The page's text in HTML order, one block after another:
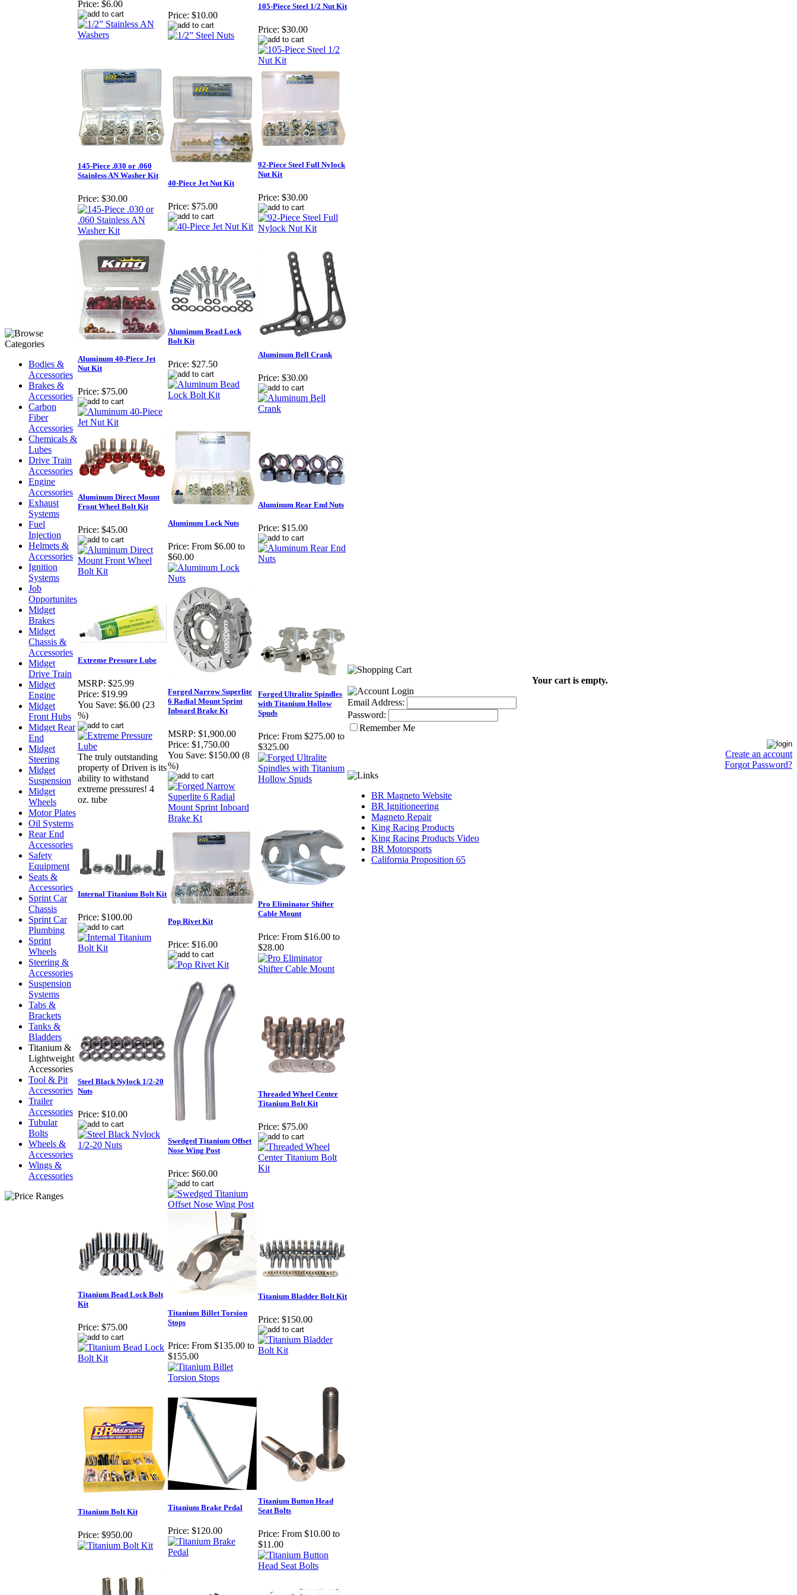
Bodies &
Accessories
Brakes &
Accessories
Carbon
Fiber
Accessories
Chemicals &
Lubes
Drive Train
Accessories
Engine
Accessories
Exhaust
Systems
Fuel
Injection
Helmets &
Accessories
Ignition
Systems
Job
Opportunites
Midget
Brakes
Midget
Chassis &
Accessories
Midget
Drive Train
Midget
Engine
Midget
Front Hubs
Midget Rear
End
Midget
Steering
Midget
Suspension
Midget
Wheels
Motor Plates
Oil Systems
Rear End
Accessories
Safety
Equipment
Seats &
Accessories
Sprint Car
Chassis
Sprint Car
Plumbing
Sprint
Wheels
Steering &
Accessories
Suspension
Systems
Tabs &
Brackets
Tanks &
Bladders
Titanium &
Lightweight
Accessories
Tool & Pit
Accessories
Trailer
Accessories
Tubular
Bolts
Wheels &
Accessories
Wings &
Accessories
Price: $6.00
Price: $10.00
105-Piece Steel 1/2 Nut Kit
Price: $30.00
145-Piece .030 or .060
Stainless AN Washer Kit
Price: $30.00
40-Piece Jet Nut Kit
Price: $75.00
92-Piece Steel Full Nylock
Nut Kit
Price: $30.00
Aluminum 40-Piece Jet
Nut Kit
Price: $75.00
Aluminum Bead Lock
Bolt Kit
Price: $27.50
Aluminum Bell Crank
Price: $30.00
Aluminum Direct Mount
Front Wheel Bolt Kit
Price: $45.00
Aluminum Lock Nuts
Price: From $6.00 to
$60.00
Aluminum Rear End Nuts
Price: $15.00
Extreme Pressure Lube
MSRP: $25.99
Price: $19.99
You Save: $6.00 (23
%)
The truly outstanding
property of Driven is its
ability to withstand
extreme pressures! 4
oz. tube
Forged Narrow Superlite
6 Radial Mount Sprint
Inboard Brake Kt
MSRP: $1,900.00
Price: $1,750.00
You Save: $150.00 (8
%)
Forged Ultralite Spindles
with Titanium Hollow
Spuds
Price: From $275.00 to
$325.00
Internal Titanium Bolt Kit
Price: $100.00 Pop Rivet Kit
Price: $16.00
Pro Eliminator Shifter
Cable Mount
Price: From $16.00 to
$28.00
Steel Black Nylock 1/2-20
Nuts
Price: $10.00
Swedged Titanium Offset
Nose Wing Post
Price: $60.00
Threaded Wheel Center
Titanium Bolt Kit
Price: $75.00
Titanium Bead Lock Bolt
Kit
Price: $75.00
Titanium Billet Torsion
Stops
Price: From $135.00 to
$155.00
Titanium Bladder Bolt Kit
Price: $150.00
Titanium Bolt Kit
Price: $950.00
Titanium Brake Pedal
Price: $120.00
Titanium Button Head
Seat Bolts
Price: From $10.00 to
$11.00
Your cart is empty.
Email Address:
Password:
Remember Me
Create an account
Forgot Password?
BR Magneto Website
BR Ignitioneering
Magneto Repair
King Racing Products
King Racing Products Video
BR Motorsports
California Proposition 65